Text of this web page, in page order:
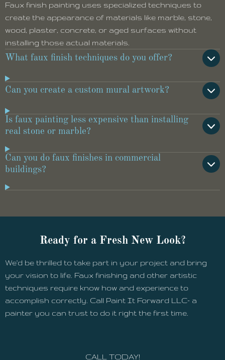
Faux finish painting uses specialized techniques to
create the appearance of materials like marble, stone,
wood, plaster, concrete, or aged surfaces without
installing those actual materials.
What faux finish techniques do you offer?
Can you create a custom mural artwork?
Is faux painting less expensive than installing
real stone or marble?
Can you do faux finishes in commercial
buildings?
Ready for a Fresh New Look?
We'd be thrilled to take part in your project and bring
your vision to life. Faux finishing and other artistic
techniques require know how and experience to
accomplish correctly. Call Paint It Forward LLC- a
painter you can trust to do it right the first time.
CALL TODAY!